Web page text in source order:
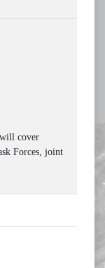
cover
Forces, joint